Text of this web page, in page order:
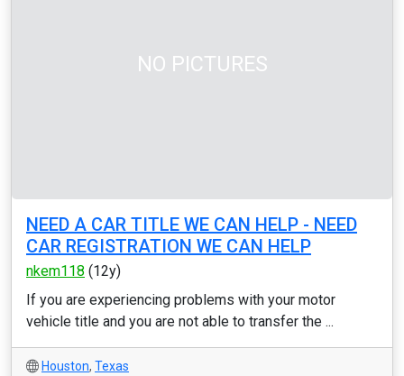
NO PICTURES
NEED A CAR TITLE WE CAN HELP - NEED
CAR REGISTRATION WE CAN HELP
nkem118 (12y)
If you are experiencing problems with your motor
vehicle title and you are not able to transfer the ...
Houston, Texas